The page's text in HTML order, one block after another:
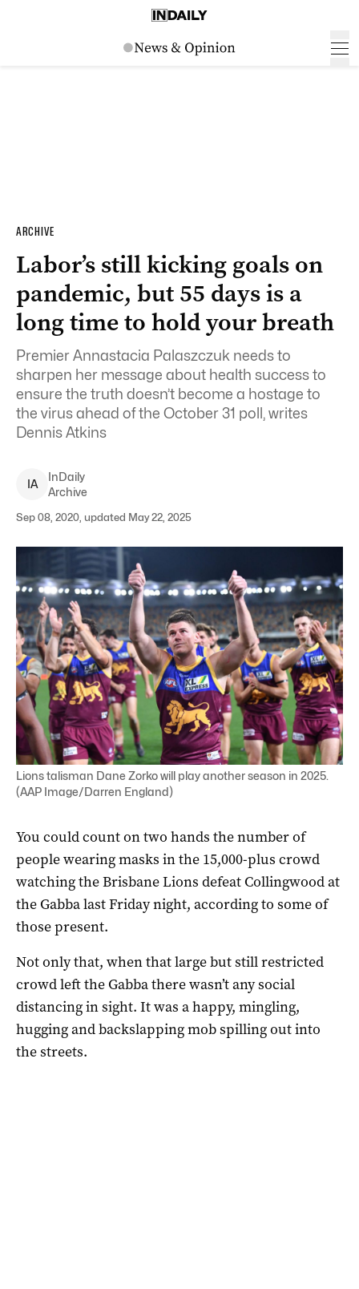
ARCHIVE
Labor’s still kicking goals on
pandemic, but 55 days is a
long time to hold your breath
Premier Annastacia Palaszczuk needs to
sharpen her message about health success to
ensure the truth doesn’t become a hostage to
the virus ahead of the October 31 poll, writes
Dennis Atkins
IA
InDaily
Archive
Sep 08, 2020, updated May 22, 2025
Lions talisman Dane Zorko will play another season in 2025.
(AAP Image/Darren England)
You could count on two hands the number of
people wearing masks in the 15,000-plus crowd
watching the Brisbane Lions defeat Collingwood at
the Gabba last Friday night, according to some of
those present.
Not only that, when that large but still restricted
crowd left the Gabba there wasn’t any social
distancing in sight. It was a happy, mingling,
hugging and backslapping mob spilling out into
the streets.